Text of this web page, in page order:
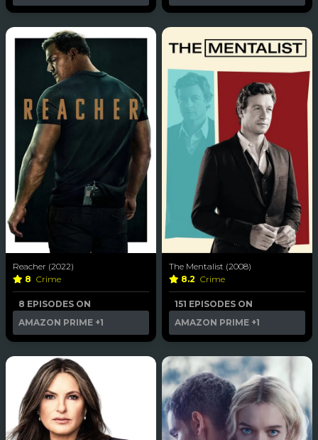
Reacher (2022)
8 Crime
8 EPISODES ON
AMAZON PRIME +1
The Mentalist (2008)
8.2 Crime
151 EPISODES ON
AMAZON PRIME +1